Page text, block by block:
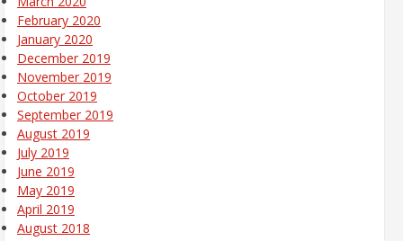
February 2020
January 2020
December 2019
November 2019
October 2019
September 2019
August 2019
July 2019
June 2019
May 2019
April 2019
August 2018